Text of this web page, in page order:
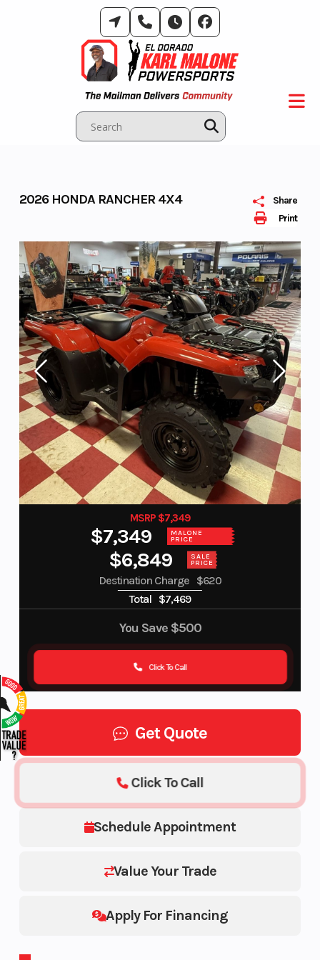
Print
Share
2026 HONDA RANCHER 4X4
MSRP $7,349
$7,349 MALONE
PRICE
$6,849 SALE
PRICE
Destination Charge $620
Total $7,469
You Save $500
Click To Call
Get Quote
Schedule Appointment
Value Your Trade
Apply For Financing
Click To Call